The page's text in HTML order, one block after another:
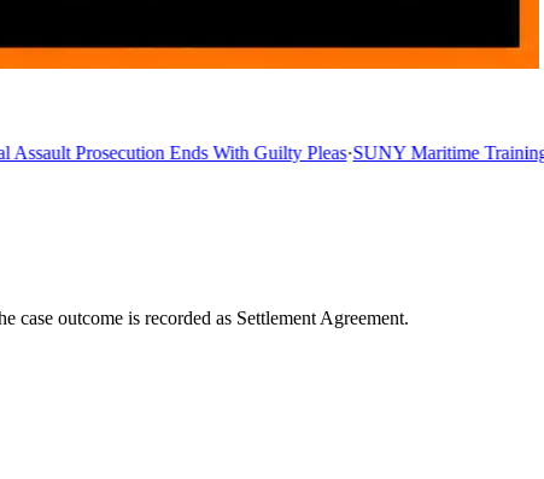
Prosecution Ends With Guilty Pleas·SUNY Maritime Training
case outcome is recorded as Settlement Agreement.